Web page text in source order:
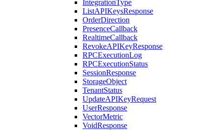
IntegrationType
ListAPIKeysResponse
OrderDirection
PresenceCallback
RealtimeCallback
RevokeAPIKeyResponse
RPCExecutionLog
RPCExecutionStatus
SessionResponse
StorageObject
TenantStatus
UpdateAPIKeyRequest
UserResponse
VectorMetric
VoidResponse